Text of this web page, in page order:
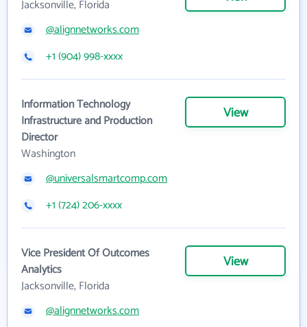
Jacksonville, Florida
@alignnetworks.com
+1 (904) 998-xxxx
Information Technology
Infrastructure and Production
Director
Washington
View
@universalsmartcomp.com
+1 (724) 206-xxxx
Vice President Of Outcomes
Analytics
Jacksonville, Florida
View
@alignnetworks.com